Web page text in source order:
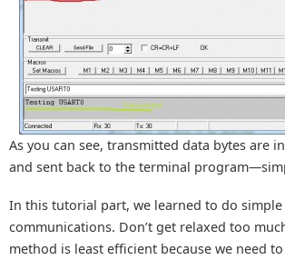
As you can see, transmitted data bytes are
and sent back to the terminal
In this tutorial part, we learned to do simple
communications. Don’t get relaxed too
method is least efficient because we need